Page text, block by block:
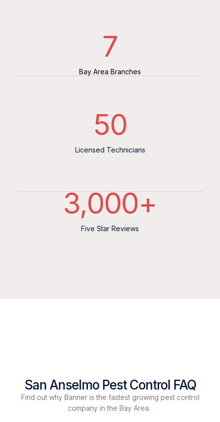
Bay Area Branches
7
Licensed Technicians
50
Five Star Reviews
3,000+
San Anselmo Pest Control FAQ
Find out why Banner is the fastest growing pest control
company in the Bay Area.